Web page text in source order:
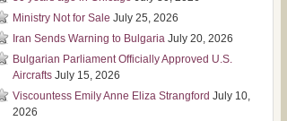
Ministry Not for Sale July 25, 2026
Iran Sends Warning to Bulgaria July 20, 2026
Bulgarian Parliament Officially Approved U.S.
Aircrafts July 15, 2026
Viscountess Emily Anne Eliza Strangford July 10,
2026